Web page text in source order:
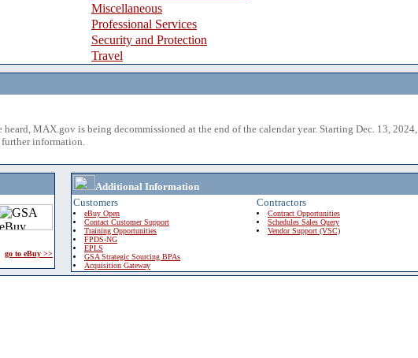
Miscellaneous
Professional Services
Security and Protection
Travel
MAX.gov is being decommissioned at the end of the calendar year. Starting Dec. 13, 2024,
information.
go to eBuy >>
Additional Information
Customers
eBuy Open
Contact Customer Support
Training Opportunities
FPDS-NG
EPLS
GSA Strategic Sourcing BPAs
Acquisition Gateway
Contractors
Contract Opportunities
Schedules Sales Query
Vendor Support (VSC)